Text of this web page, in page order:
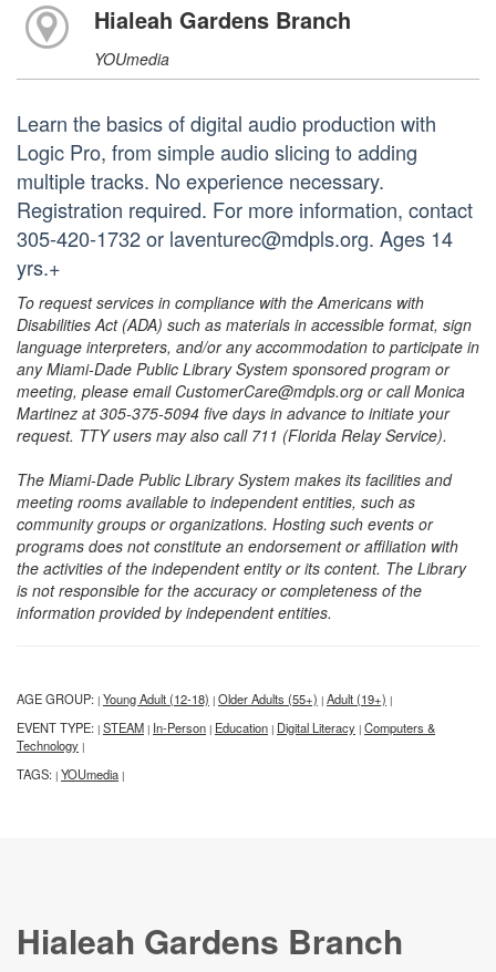
Hialeah Gardens Branch
YOUmedia
Learn the basics of digital audio production with
Logic Pro, from simple audio slicing to adding
multiple tracks. No experience necessary.
Registration required. For more information, contact
305-420-1732 or laventurec@mdpls.org. Ages 14
yrs.+
To request services in compliance with the Americans with
Disabilities Act (ADA) such as materials in accessible format, sign
language interpreters, and/or any accommodation to participate in
any Miami-Dade Public Library System sponsored program or
meeting, please email CustomerCare@mdpls.org or call Monica
Martinez at 305-375-5094 five days in advance to initiate your
request. TTY users may also call 711 (Florida Relay Service).
The Miami-Dade Public Library System makes its facilities and
meeting rooms available to independent entities, such as
community groups or organizations. Hosting such events or
programs does not constitute an endorsement or affiliation with
the activities of the independent entity or its content. The Library
is not responsible for the accuracy or completeness of the
information provided by independent entities.
AGE GROUP: | Young Adult (12-18) | Older Adults (55+) | Adult (19+) |
EVENT TYPE: | STEAM | In-Person | Education | Digital Literacy | Computers &
Technology |
TAGS: | YOUmedia |
Hialeah Gardens Branch